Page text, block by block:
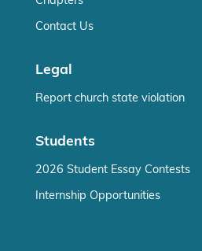
Contact Us
Legal
Report church state violation
Students
2026 Student Essay Contests
Internship Opportunities